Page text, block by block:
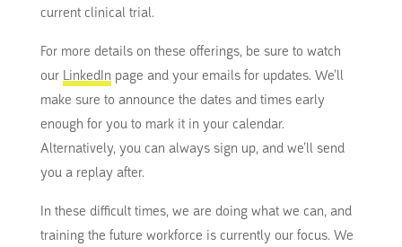
current clinical trial.
For more details on these offerings, be sure to watch
our LinkedIn page and your emails for updates. We’ll
make sure to announce the dates and times early
enough for you to mark it in your calendar.
Alternatively, you can always sign up, and we’ll send
you a replay after.
In these difficult times, we are doing what we can, and
training the future workforce is currently our focus. We